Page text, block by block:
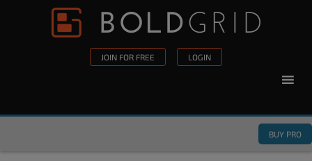
Skip to content
JOIN FOR FREE LOGIN
BUY PRO